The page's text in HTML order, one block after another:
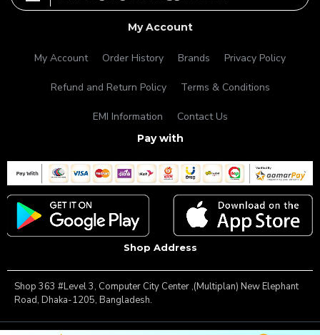
My Account
My Account Order History Brands Privacy Policy
Refund and Return Policy Terms & Conditions
EMI Information Contact Us
Pay with
Shop Address
Shop 363 #Level 3, Computer City Center ,(Multiplan) New Elephant
Road, Dhaka-1205, Bangladesh.